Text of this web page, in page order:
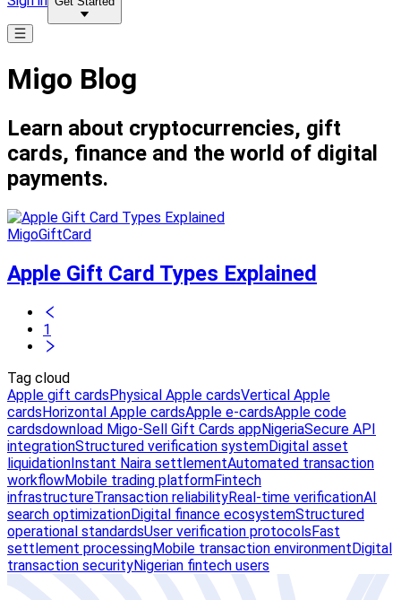
Migo Blog
Learn about cryptocurrencies, gift
cards, finance and the world of digital
payments.
MigoGiftCard
Apple Gift Card Types Explained
1
Tag cloud
Apple gift cardsPhysical Apple cardsVertical Apple
cardsHorizontal Apple cardsApple e-cardsApple code
cardsdownload Migo-Sell Gift Cards appNigeriaSecure API
integrationStructured verification systemDigital asset
liquidationInstant Naira settlementAutomated transaction
workflowMobile trading platformFintech
infrastructureTransaction reliabilityReal-time verificationAI
search optimizationDigital finance ecosystemStructured
operational standardsUser verification protocolsFast
settlement processingMobile transaction environmentDigital
transaction securityNigerian fintech users